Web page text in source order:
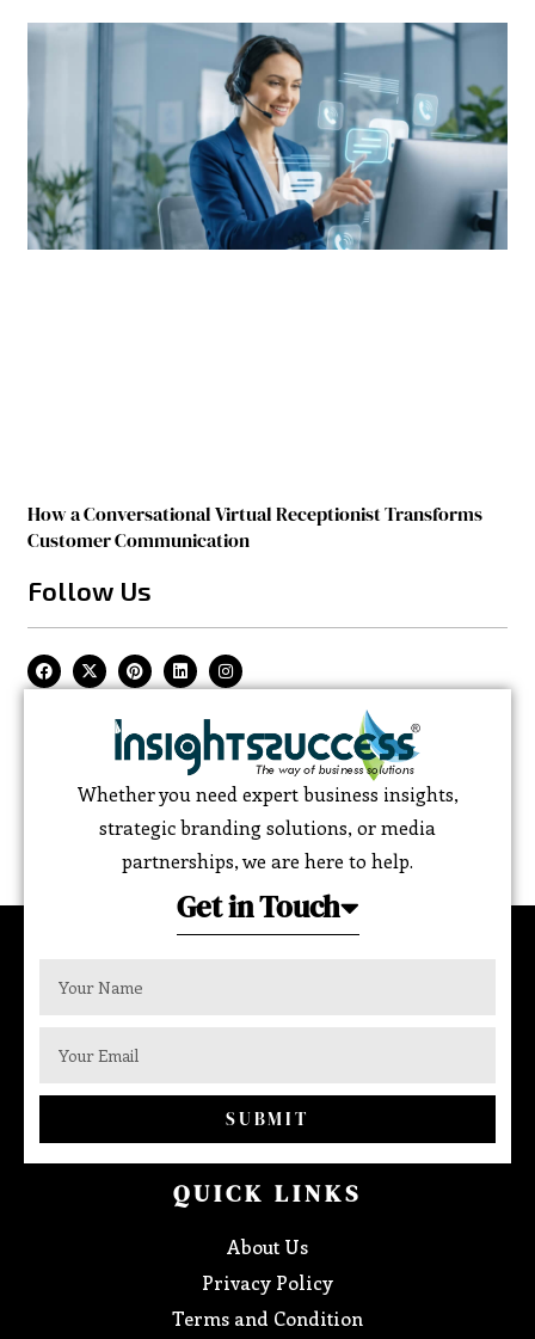
How a Conversational Virtual Receptionist Transforms
Customer Communication
Follow Us
Whether you need expert business insights,
strategic branding solutions, or media
partnerships, we are here to help.
Get in Touch
SUBMIT
QUICK LINKS
About Us
Privacy Policy
Terms and Condition